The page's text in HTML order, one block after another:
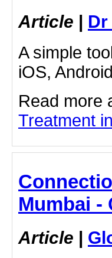
Article |
A simple
iOS,
Read more
Treatment
Mumbai -
Article |